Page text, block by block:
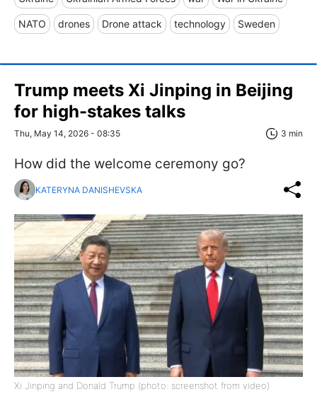
NATO drones Drone attack technology Sweden
Trump meets Xi Jinping in Beijing
for high-stakes talks
Thu, May 14, 2026 - 08:35 3 min
How did the welcome ceremony go?
KATERYNA DANISHEVSKA
Xi Jinping and Donald Trump (photo: screenshot from video)